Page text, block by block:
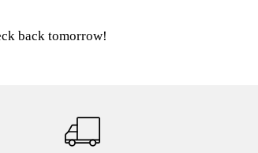
back tomorrow!